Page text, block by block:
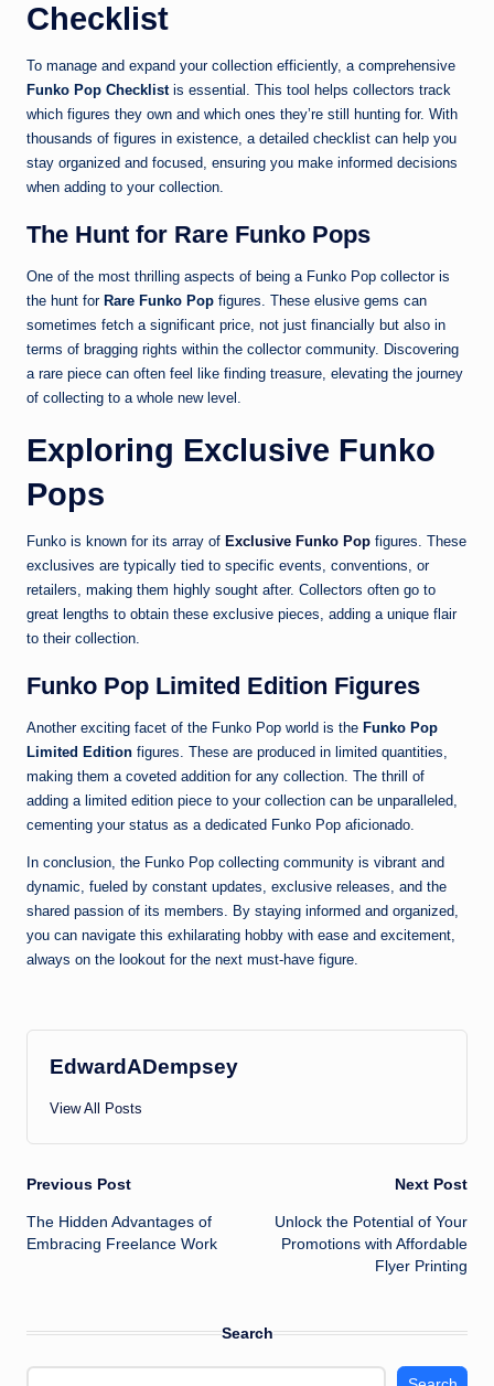
Checklist
To manage and expand your collection efficiently, a comprehensive
Funko Pop Checklistis essential. This tool helps collectors track
which figures they own and which ones they’re still hunting for. With
thousands of figures in existence, a detailed checklist can help you
stay organized and focused, ensuring you make informed decisions
when adding to your collection.
The Hunt for Rare Funko Pops
One of the most thrilling aspects of being a Funko Pop collector is
the hunt for Rare Funko Pop figures. These elusive gems can
sometimes fetch a significant price, not just financially but also in
terms of bragging rights within the collector community. Discovering
a rare piece can often feel like finding treasure, elevating the journey
of collecting to a whole new level.
Exploring Exclusive Funko
Pops
Funko is known for its array of Exclusive Funko Pop figures. These
exclusives are typically tied to specific events, conventions, or
retailers, making them highly sought after. Collectors often go to
great lengths to obtain these exclusive pieces, adding a unique flair
to their collection.
Funko Pop Limited Edition Figures
Another exciting facet of the Funko Pop world is the Funko Pop
Limited Edition figures. These are produced in limited quantities,
making them a coveted addition for any collection. The thrill of
adding a limited edition piece to your collection can be unparalleled,
cementing your status as a dedicated Funko Pop aficionado.
In conclusion, the Funko Pop collecting community is vibrant and
dynamic, fueled by constant updates, exclusive releases, and the
shared passion of its members. By staying informed and organized,
you can navigate this exhilarating hobby with ease and excitement,
always on the lookout for the next must-have figure.
EdwardADempsey
View All Posts
Post
navigation
Previous Post
The Hidden Advantages of
Embracing Freelance Work
Next Post
Unlock the Potential of Your
Promotions with Affordable
Flyer Printing
Search